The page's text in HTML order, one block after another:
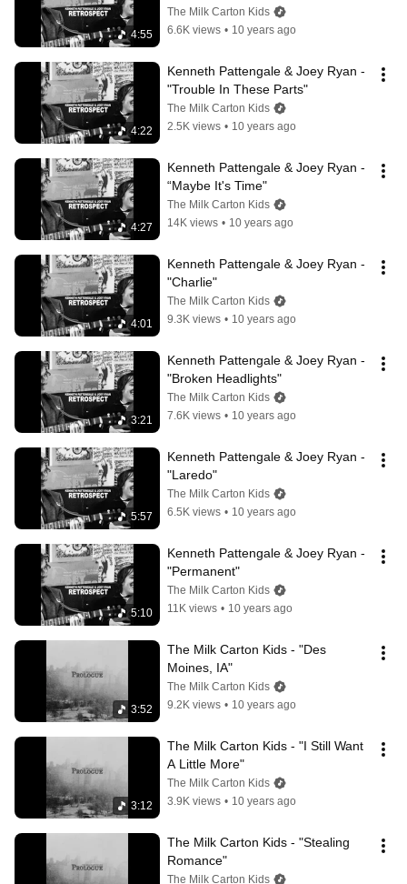
4:55
The Milk Carton Kids
6.6K views • 10 years ago
4:22
Kenneth Pattengale & Joey Ryan -
"Trouble In These Parts"
The Milk Carton Kids
2.5K views • 10 years ago
4:27
Kenneth Pattengale & Joey Ryan -
“Maybe It's Time"
The Milk Carton Kids
14K views • 10 years ago
4:01
Kenneth Pattengale & Joey Ryan -
"Charlie"
The Milk Carton Kids
9.3K views • 10 years ago
3:21
Kenneth Pattengale & Joey Ryan -
"Broken Headlights"
The Milk Carton Kids
7.6K views • 10 years ago
5:57
Kenneth Pattengale & Joey Ryan -
"Laredo"
The Milk Carton Kids
6.5K views • 10 years ago
5:10
Kenneth Pattengale & Joey Ryan -
"Permanent"
The Milk Carton Kids
11K views • 10 years ago
3:52
The Milk Carton Kids - "Des
Moines, IA"
The Milk Carton Kids
9.2K views • 10 years ago
3:12
The Milk Carton Kids - "I Still Want
A Little More"
The Milk Carton Kids
3.9K views • 10 years ago
The Milk Carton Kids - "Stealing
Romance"
The Milk Carton Kids